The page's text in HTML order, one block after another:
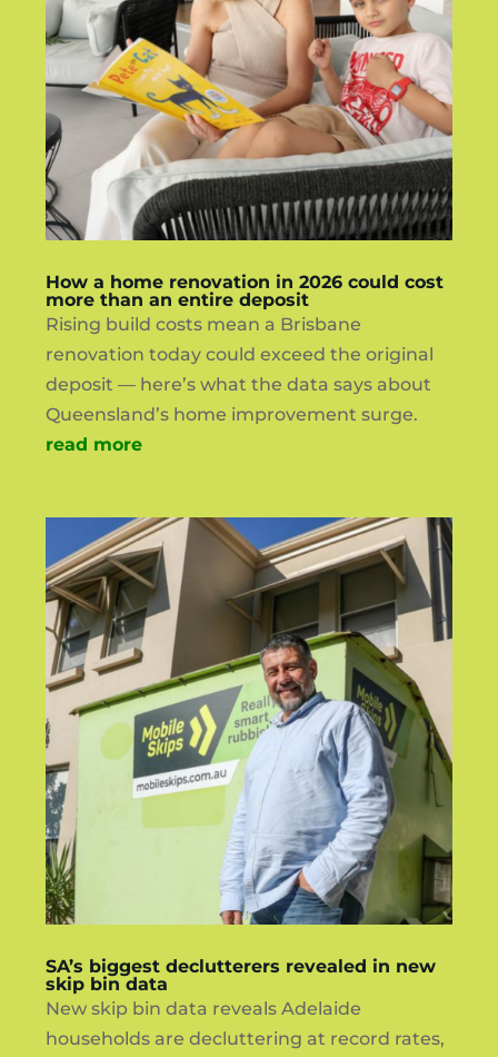
How a home renovation in 2026 could cost
more than an entire deposit
Rising build costs mean a Brisbane
renovation today could exceed the original
deposit — here’s what the data says about
Queensland’s home improvement surge.
read more
SA’s biggest declutterers revealed in new
skip bin data
New skip bin data reveals Adelaide
households are decluttering at record rates,